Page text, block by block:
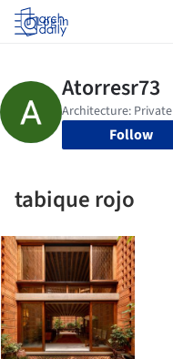
Log in
Follow
tabique rojo